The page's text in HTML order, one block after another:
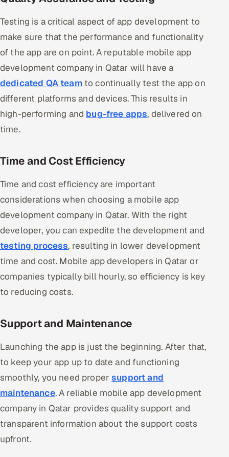
Testing is a critical aspect of app development to
make sure that the performance and functionality
of the app are on point. A reputable mobile app
development company in Qatar will have a
dedicated QA teamto continually test the app on
different platforms and devices. This results in
high-performing and bug-free apps, delivered on
time.
Time and Cost Efficiency
Time and cost efficiency are important
considerations when choosing a mobile app
development company in Qatar. With the right
developer, you can expedite the development and
testing process, resulting in lower development
time and cost. Mobile app developers in Qatar or
companies typically bill hourly, so efficiency is key
to reducing costs.
Support and Maintenance
Launching the app is just the beginning. After that,
to keep your app up to date and functioning
smoothly, you need propersupport and
maintenance. A reliable mobile app development
company in Qatar provides quality support and
transparent information about the support costs
upfront.